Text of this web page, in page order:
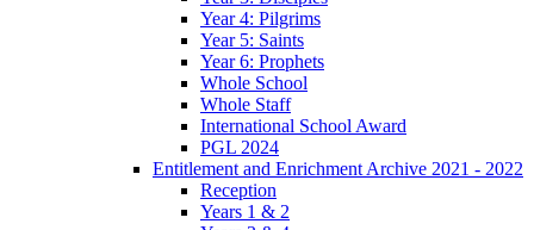
Year 4: Pilgrims
Year 5: Saints
Year 6: Prophets
Whole School
Whole Staff
International School Award
PGL 2024
Entitlement and Enrichment Archive 2021 - 2022
Reception
Years 1 & 2